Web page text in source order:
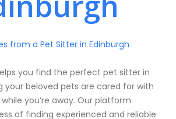
from a Pet Sitter in Edinburgh
you find the perfect pet sitter in
your beloved pets are cared for with
you’re away. Our platform
of finding experienced and reliable